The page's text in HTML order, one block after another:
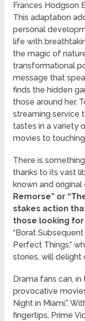
Frances Hodgson
This adaptation
personal
life with
the magic of
transformational
message that
finds the hidden
those around her.
streaming service
tastes in a variety
movies to
There is
thanks to its vast
known and
Remorse” or
stakes action
those looking
“Borat
Perfect Things,”
stories, will delight
Drama fans can,
provocative
Night in Miami.”.
fingertips, Prime